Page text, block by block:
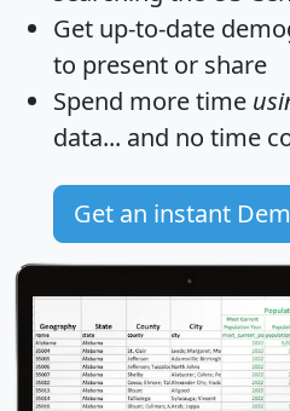
Get up-to-date
to present or share
Spend more time
data... and no time
Get an instant